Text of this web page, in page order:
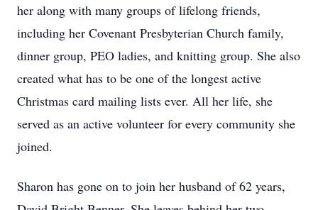
her along with many groups of lifelong friends,
including her Covenant Presbyterian Church family,
dinner group, PEO ladies, and knitting group. She also
created what has to be one of the longest active
Christmas card mailing lists ever. All her life, she
served as an active volunteer for every community she
joined.
Sharon has gone on to join her husband of 62 years,